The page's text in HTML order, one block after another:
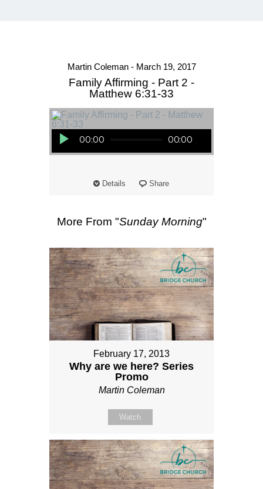
Martin Coleman - March 19, 2017
Family Affirming - Part 2 -
Matthew 6:31-33
Audio Player
00:00 00:00
Details Share
More From "Sunday Morning"
February 17, 2013
Why are we here? Series
Promo
Martin Coleman
Watch